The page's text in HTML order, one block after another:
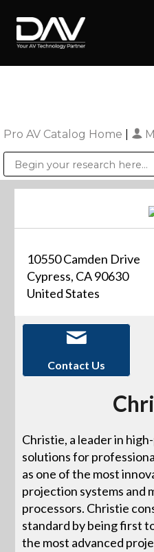
Pro AV Catalog Home
10550 Camden Drive
Cypress, CA 90630
United States
Contact Us
Christie, a leader in
solutions for
as one of the most
projection systems and
processors. Christie
standard by being first
the most advanced